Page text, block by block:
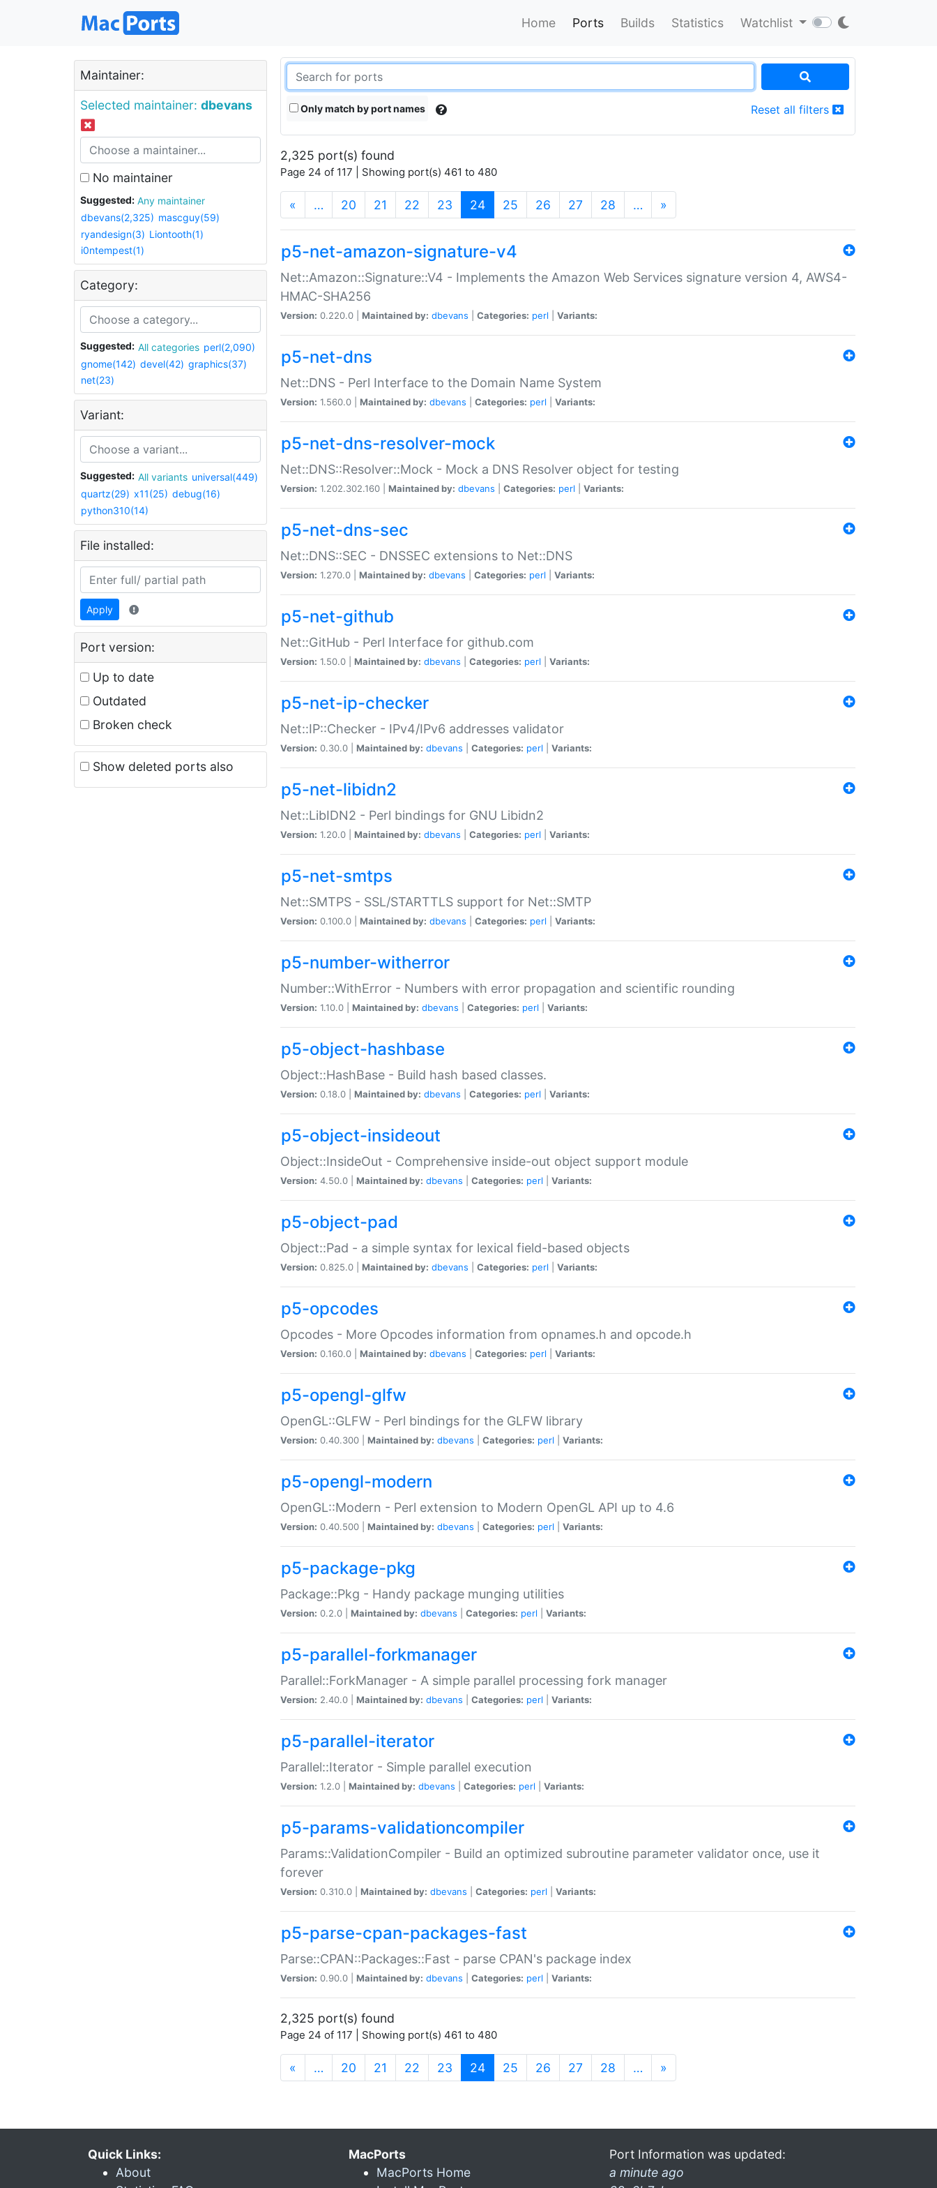
Home Ports Builds Statistics Watchlist
Maintainer:
Selected maintainer: dbevans
No maintainer
Suggested:
Any maintainer
dbevans(2,325) mascguy(59)
ryandesign(3) Liontooth(1)
i0ntempest(1)
Category:
Suggested: All categories perl(2,090)
gnome(142) devel(42) graphics(37)
net(23)
Variant:
Suggested: All variants universal(449)
quartz(29) x11(25) debug(16)
python310(14)
File installed:
Apply
Port version:
Up to date
Outdated
Broken check
Show deleted ports also
Only match by port names Reset all filters
2,325 port(s) found
Page 24 of 117 | Showing port(s) 461 to 480
« … 20 21 22 23 24(current)
25 26 27 28 … »
p5-net-amazon-signature-v4
Net::Amazon::Signature::V4 - Implements the Amazon Web Services signature version 4, AWS4-
HMAC-SHA256
Version: 0.220.0 | Maintained by: dbevans Categories: perl Variants:
p5-net-dns
Net::DNS - Perl Interface to the Domain Name System
Version: 1.560.0 | Maintained by: dbevans Categories: perl Variants:
p5-net-dns-resolver-mock
Net::DNS::Resolver::Mock - Mock a DNS Resolver object for testing
Version: 1.202.302.160 | Maintained by: dbevans Categories: perl Variants:
p5-net-dns-sec
Net::DNS::SEC - DNSSEC extensions to Net::DNS
Version: 1.270.0 | Maintained by: dbevans Categories: perl Variants:
p5-net-github
Net::GitHub - Perl Interface for github.com
Version: 1.50.0 | Maintained by: dbevans Categories: perl Variants:
p5-net-ip-checker
Net::IP::Checker - IPv4/IPv6 addresses validator
Version: 0.30.0 | Maintained by: dbevans Categories: perl Variants:
p5-net-libidn2
Net::LibIDN2 - Perl bindings for GNU Libidn2
Version: 1.20.0 | Maintained by: dbevans Categories: perl Variants:
p5-net-smtps
Net::SMTPS - SSL/STARTTLS support for Net::SMTP
Version: 0.100.0 | Maintained by: dbevans Categories: perl Variants:
p5-number-witherror
Number::WithError - Numbers with error propagation and scientific rounding
Version: 1.10.0 | Maintained by: dbevans Categories: perl Variants:
p5-object-hashbase
Object::HashBase - Build hash based classes.
Version: 0.18.0 | Maintained by: dbevans Categories: perl Variants:
p5-object-insideout
Object::InsideOut - Comprehensive inside-out object support module
Version: 4.50.0 | Maintained by: dbevans Categories: perl Variants:
p5-object-pad
Object::Pad - a simple syntax for lexical field-based objects
Version: 0.825.0 | Maintained by: dbevans Categories: perl Variants:
p5-opcodes
Opcodes - More Opcodes information from opnames.h and opcode.h
Version: 0.160.0 | Maintained by: dbevans Categories: perl Variants:
p5-opengl-glfw
OpenGL::GLFW - Perl bindings for the GLFW library
Version: 0.40.300 | Maintained by: dbevans Categories: perl Variants:
p5-opengl-modern
OpenGL::Modern - Perl extension to Modern OpenGL API up to 4.6
Version: 0.40.500 | Maintained by: dbevans Categories: perl Variants:
p5-package-pkg
Package::Pkg - Handy package munging utilities
Version: 0.2.0 | Maintained by: dbevans Categories: perl Variants:
p5-parallel-forkmanager
Parallel::ForkManager - A simple parallel processing fork manager
Version: 2.40.0 | Maintained by: dbevans Categories: perl Variants:
p5-parallel-iterator
Parallel::Iterator - Simple parallel execution
Version: 1.2.0 | Maintained by: dbevans Categories: perl Variants:
p5-params-validationcompiler
Params::ValidationCompiler - Build an optimized subroutine parameter validator once, use it
forever
Version: 0.310.0 | Maintained by: dbevans Categories: perl Variants:
p5-parse-cpan-packages-fast
Parse::CPAN::Packages::Fast - parse CPAN's package index
Version: 0.90.0 | Maintained by: dbevans Categories: perl Variants:
2,325 port(s) found
Page 24 of 117 | Showing port(s) 461 to 480
« … 20 21 22 23 24(current)
25 26 27 28 … »
Quick Links:
About
MacPorts
MacPorts Home
Port Information was updated:
a minute ago